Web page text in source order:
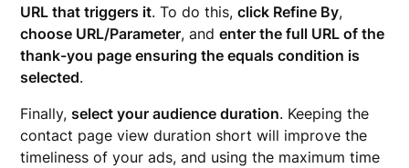
URL that triggers it. To do this,click Refine By,
choose URL/Parameter, andenter the full URL of the
thank-you page ensuring the equals condition is
selected.
Finally,select your audience duration. Keeping the
contact page view duration short will improve the
timeliness of your ads, and using the maximum time